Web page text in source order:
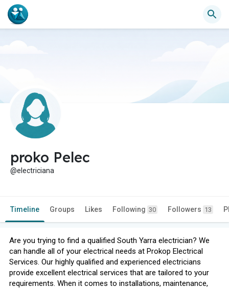
proko Pelec
@electriciana
Timeline Groups Likes Following 30 Followers 13
Are you trying to find a qualified South Yarra electrician? We
can handle all of your electrical needs at Prokop Electrical
Services. Our highly qualified and experienced electricians
provide excellent electrical services that are tailored to your
requirements. When it comes to installations, maintenance,